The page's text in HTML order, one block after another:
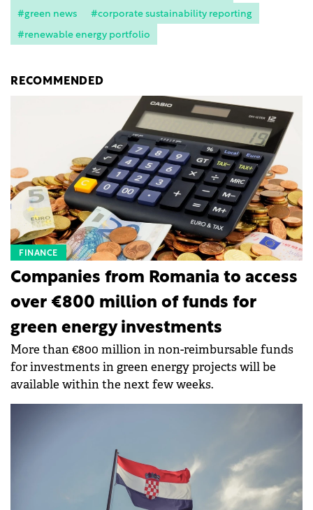
#green news
#corporate sustainability reporting
#renewable energy portfolio
RECOMMENDED
FINANCE
Companies from Romania to access
over €800 million of funds for
green energy investments
More than €800 million in non-reimbursable funds
for investments in green energy projects will be
available within the next few weeks.